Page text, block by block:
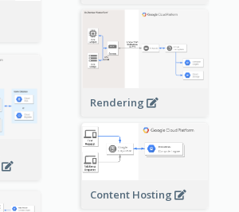
Rendering
Content Hosting